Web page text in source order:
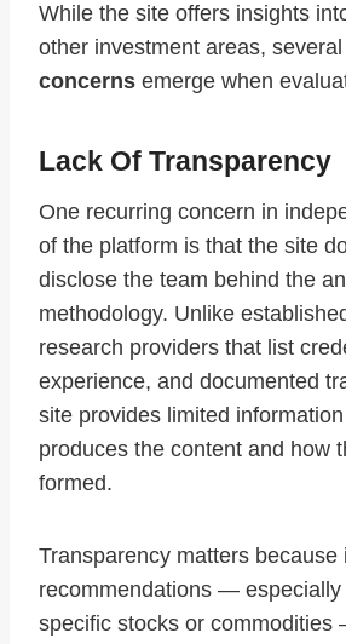
While the site offers insights
other investment areas, several
concerns emerge when
Lack Of Transparency
One recurring concern in
of the platform is that the site
disclose the team behind the
methodology. Unlike
research providers that list
experience, and documented
site provides limited
produces the content and how
formed.
Transparency matters because
recommendations — especially
specific stocks or commodities